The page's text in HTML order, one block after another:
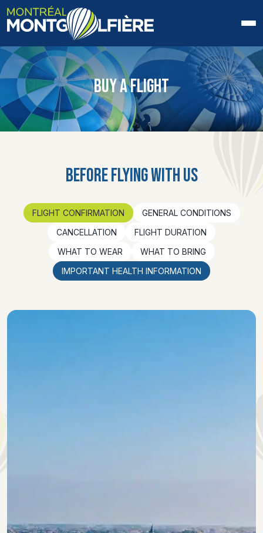
HOME
ABOUT US
FAQ
PHOTOS AND VIDEOS
CONTACT
BUY A FLIGHT
BEFORE FLYING WITH US
FLIGHT CONFIRMATION
GENERAL CONDITIONS
CANCELLATION
FLIGHT DURATION
WHAT TO WEAR
WHAT TO BRING
IMPORTANT HEALTH INFORMATION